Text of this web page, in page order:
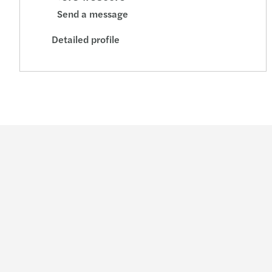
Send a message
Detailed profile